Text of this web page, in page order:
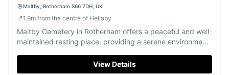
Maltby, Rotherham S66 7DH, UK
📍1.9m from the centre of Hellaby
Maltby Cemetery in Rotherham offers a peaceful and well-
maintained resting place, providing a serene environment
View Details